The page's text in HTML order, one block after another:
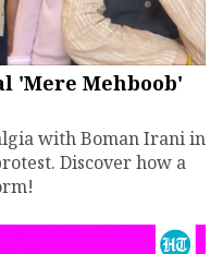
'Mere Mehboob'
with Boman Irani in
Discover how a